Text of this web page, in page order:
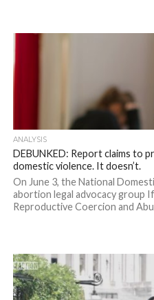
ANALYSIS
DEBUNKED: Report claims to
domestic violence. It doesn’t.
On June 3, the National
abortion legal advocacy group
Reproductive Coercion and